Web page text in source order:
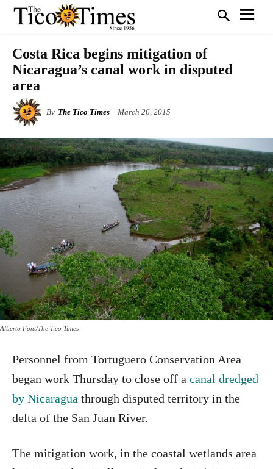
Costa Rica begins mitigation of
Nicaragua’s canal work in disputed
area
By The Tico Times March 26, 2015
Alberto Font/The Tico Times
Personnel from Tortuguero Conservation Area
began work Thursday to close off a canal dredged
by Nicaragua through disputed territory in the
delta of the San Juan River.
The mitigation work, in the coastal wetlands area